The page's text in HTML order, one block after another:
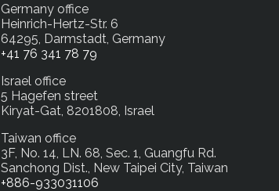
Germany office
Heinrich-Hertz-Str. 6
64295, Darmstadt, Germany
+41 76 341 78 79
Israel office
5 Hagefen street
Kiryat-Gat, 8201808, Israel
Taiwan office
3F, No. 14, LN. 68, Sec. 1, Guangfu Rd.
Sanchong Dist., New Taipei City, Taiwan
+886-933031106